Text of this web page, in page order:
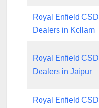
Royal Enfield CSD
Dealers in Kollam
Royal Enfield CSD
Dealers in Jaipur
Royal Enfield CSD